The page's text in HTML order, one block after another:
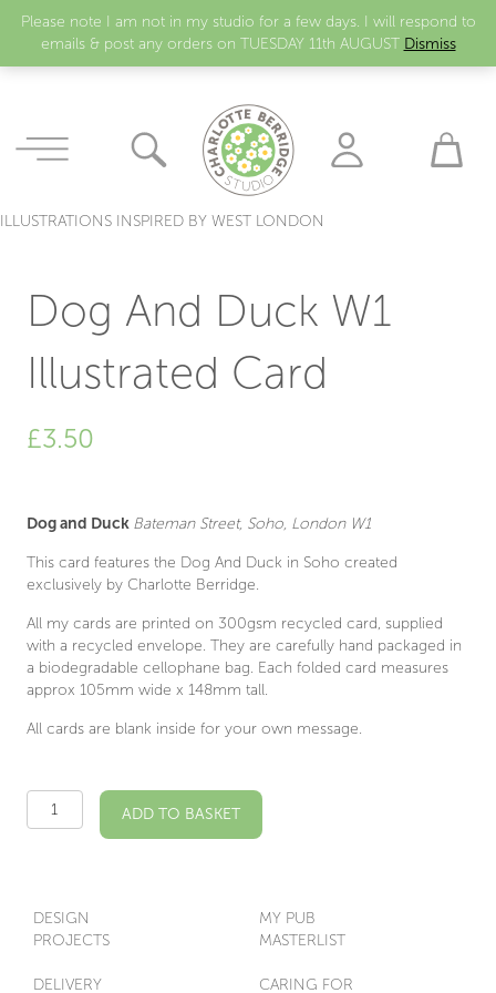
Please note I am not in my studio for a few days. I will respond to
emails & post any orders on TUESDAY 11th AUGUST Dismiss
ILLUSTRATIONS INSPIRED BY WEST LONDON
Dog And Duck W1
Illustrated Card
£3.50
Dog and Duck Bateman Street, Soho, London W1
This card features the Dog And Duck in Soho created
exclusively by Charlotte Berridge.
All my cards are printed on 300gsm recycled card, supplied
with a recycled envelope. They are carefully hand packaged in
a biodegradable cellophane bag. Each folded card measures
approx 105mm wide x 148mm tall.
All cards are blank inside for your own message.
Dog
And
Card
quantity
ADD TO BASKET
DESIGN
PROJECTS
MY PUB
MASTERLIST
DELIVERY CARING FOR